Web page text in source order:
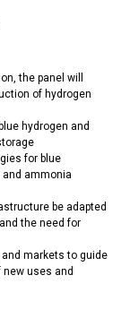
the panel will
of hydrogen
hydrogen and
for blue
and ammonia
be adapted
the need for
markets to guide
uses and